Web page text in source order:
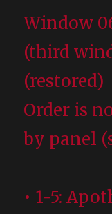
Window
(third
(restored)
Order is
by panel
• 1-5: